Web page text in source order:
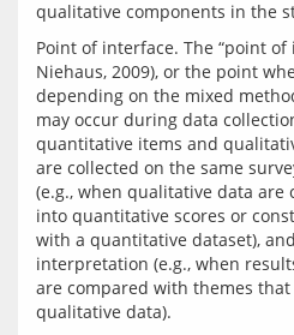
Point of interface. The “point of
Niehaus, 2009), or the point
depending on the mixed
may occur during data
quantitative items and
are collected on the same
(e.g., when qualitative data
into quantitative scores or
with a quantitative dataset),
interpretation (e.g., when
are compared with themes